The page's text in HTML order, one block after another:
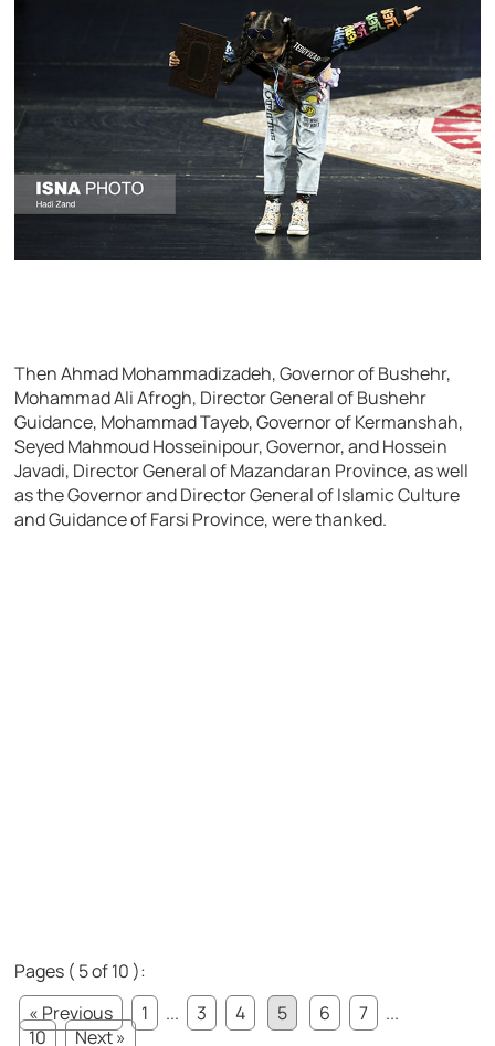
Then Ahmad Mohammadizadeh, Governor of Bushehr,
Mohammad Ali Afrogh, Director General of Bushehr
Guidance, Mohammad Tayeb, Governor of Kermanshah,
Seyed Mahmoud Hosseinipour, Governor, and Hossein
Javadi, Director General of Mazandaran Province, as well
as the Governor and Director General of Islamic Culture
and Guidance of Farsi Province, were thanked.
Pages ( 5 of 10 ):
« Previous
1 ... 3 4 5 6 7
...
10
Next »